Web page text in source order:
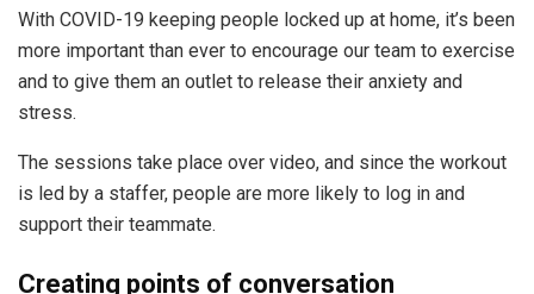
With COVID-19 keeping people locked up at home, it’s been
more important than ever to encourage our team to exercise
and to give them an outlet to release their anxiety and
stress.
The sessions take place over video, and since the workout
is led by a staffer, people are more likely to log in and
support their teammate.
Creating points of conversation